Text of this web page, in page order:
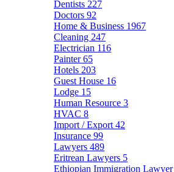
Dentists 227
Doctors 92
Home & Business 1967
Cleaning 247
Electrician 116
Painter65
Hotels 203
Guest House 16
Lodge 15
Human Resource 3
HVAC 8
Import / Export 42
Insurance 99
Lawyers 489
Eritrean Lawyers 5
Ethiopian Immigration Lawyer